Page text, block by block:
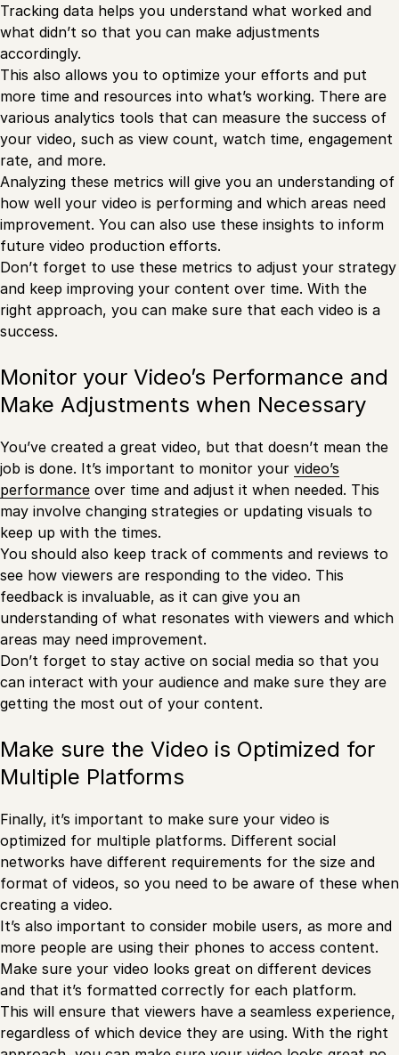
Tracking data helps you understand what worked and
what didn’t so that you can make adjustments
accordingly.
This also allows you to optimize your efforts and put
more time and resources into what’s working. There are
various analytics tools that can measure the success of
your video, such as view count, watch time, engagement
rate, and more.
Analyzing these metrics will give you an understanding of
how well your video is performing and which areas need
improvement. You can also use these insights to inform
future video production efforts.
Don’t forget to use these metrics to adjust your strategy
and keep improving your content over time. With the
right approach, you can make sure that each video is a
success.
Monitor your Video’s Performance and
Make Adjustments when Necessary
You’ve created a great video, but that doesn’t mean the
job is done. It’s important to monitor your video’s
performance over time and adjust it when needed. This
may involve changing strategies or updating visuals to
keep up with the times.
You should also keep track of comments and reviews to
see how viewers are responding to the video. This
feedback is invaluable, as it can give you an
understanding of what resonates with viewers and which
areas may need improvement.
Don’t forget to stay active on social media so that you
can interact with your audience and make sure they are
getting the most out of your content.
Make sure the Video is Optimized for
Multiple Platforms
Finally, it’s important to make sure your video is
optimized for multiple platforms. Different social
networks have different requirements for the size and
format of videos, so you need to be aware of these when
creating a video.
It’s also important to consider mobile users, as more and
more people are using their phones to access content.
Make sure your video looks great on different devices
and that it’s formatted correctly for each platform.
This will ensure that viewers have a seamless experience,
regardless of which device they are using. With the right